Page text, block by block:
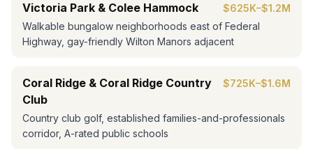
Victoria Park & Colee Hammock
$625K–$1.2M
Walkable bungalow neighborhoods east of Federal
Highway, gay-friendly Wilton Manors adjacent
Coral Ridge & Coral Ridge Country
Club
$725K–$1.6M
Country club golf, established families-and-professionals
corridor, A-rated public schools